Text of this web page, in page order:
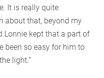
It is really quite
about that, beyond my
Lonnie kept that a part of
been so easy for him to
light.”